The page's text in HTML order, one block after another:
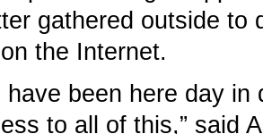
gathered outside to
the Internet.
have been here day
to all of this,” said